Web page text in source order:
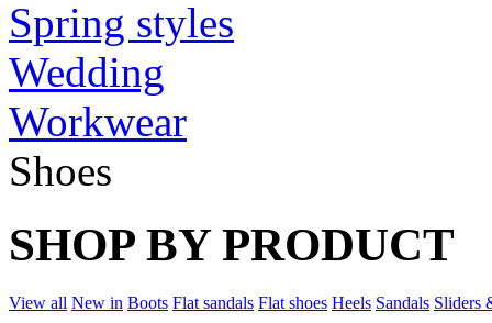
Spring styles
Wedding
Workwear
Shoes
SHOP BY PRODUCT
View all New in Boots Flat sandals Flat shoes Heels Sandals Sliders